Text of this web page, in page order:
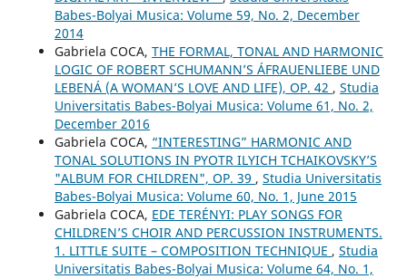
Babes-Bolyai Musica: Volume 59, No. 2, December
2014
Gabriela COCA, THE FORMAL, TONAL AND HARMONIC
LOGIC OF ROBERT SCHUMANN’S ÁFRAUENLIEBE UND
LEBENÁ (A WOMAN’S LOVE AND LIFE), OP. 42 , Studia
Universitatis Babes-Bolyai Musica: Volume 61, No. 2,
December 2016
Gabriela COCA, “INTERESTING” HARMONIC AND
TONAL SOLUTIONS IN PYOTR ILYICH TCHAIKOVSKY’S
"ALBUM FOR CHILDREN", OP. 39 , Studia Universitatis
Babes-Bolyai Musica: Volume 60, No. 1, June 2015
Gabriela COCA, EDE TERÉNYI: PLAY SONGS FOR
CHILDREN’S CHOIR AND PERCUSSION INSTRUMENTS.
1. LITTLE SUITE – COMPOSITION TECHNIQUE , Studia
Universitatis Babes-Bolyai Musica: Volume 64, No. 1,